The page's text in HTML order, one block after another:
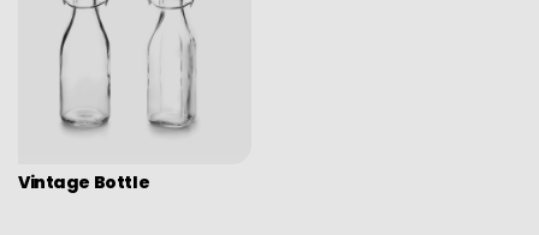
Vintage Bottle